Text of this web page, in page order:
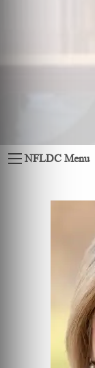
NFLDC Menu